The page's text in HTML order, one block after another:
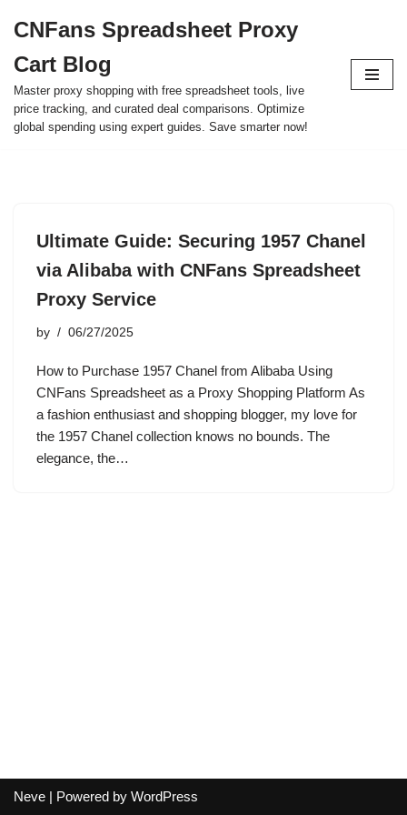
to
content
CNFans Spreadsheet Proxy
Cart Blog
Master proxy shopping with free spreadsheet tools, live
price tracking, and curated deal comparisons. Optimize
global spending using expert guides. Save smarter now!
Ultimate Guide: Securing 1957 Chanel
via Alibaba with CNFans Spreadsheet
Proxy Service
by 06/27/2025
How to Purchase 1957 Chanel from Alibaba Using
CNFans Spreadsheet as a Proxy Shopping Platform As
a fashion enthusiast and shopping blogger, my love for
the 1957 Chanel collection knows no bounds. The
elegance, the…
Neve | Powered by WordPress